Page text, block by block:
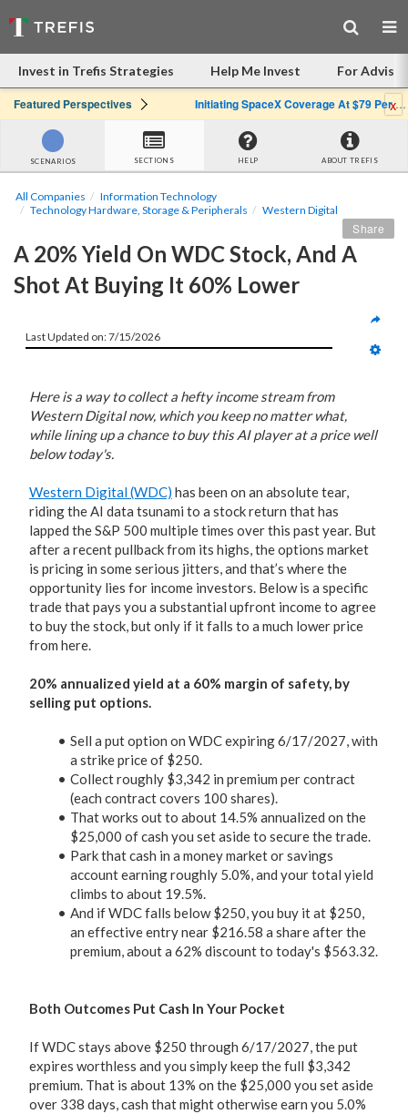
Invest in Trefis Strategies Help Me Invest For
Featured Perspectives Initiating SpaceX Coverage At $79 Per Share: Great Company, Overpriced Stockx
SCENARIOS SECTIONS HELP ABOUT TREFIS
All Companies
Information Technology
Technology Hardware, Storage & Peripherals
Western Digital
A 20% Yield On WDC Stock, And A
Shot At Buying It 60% Lower
Share
Last Updated on: 7/15/2026
Here is a way to collect a hefty income stream from
Western Digital now, which you keep no matter what,
while lining up a chance to buy this AI player at a price well
below today's.
Western Digital (WDC) has been on an absolute tear,
riding the AI data tsunami to a stock return that has
lapped the S&P 500 multiple times over this past year. But
after a recent pullback from its highs, the options market
is pricing in some serious jitters, and that’s where the
opportunity lies for income investors. Below is a specific
trade that pays you a substantial upfront income to agree
to buy the stock, but only if it falls to a much lower price
from here.
20% annualized yield at a 60% margin of safety, by
selling put options.
Sell a put option on WDC expiring 6/17/2027, with
a strike price of $250.
Collect roughly $3,342 in premium per contract
(each contract covers 100 shares).
That works out to about 14.5% annualized on the
$25,000 of cash you set aside to secure the trade.
Park that cash in a money market or savings
account earning roughly 5.0%, and your total yield
climbs to about 19.5%.
And if WDC falls below $250, you buy it at $250,
an effective entry near $216.58 a share after the
premium, about a 62% discount to today's $563.32.
Both Outcomes Put Cash In Your Pocket
If WDC stays above $250 through 6/17/2027, the put
expires worthless and you simply keep the full $3,342
premium. That is about 13% on the $25,000 you set aside
over 338 days, cash that might otherwise earn you 5.0%